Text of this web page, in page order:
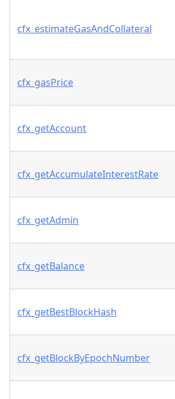
cfx_estimateGasAndCollateral
cfx_gasPrice
cfx_getAccount
cfx_getAccumulateInterestRate
cfx_getAdmin
cfx_getBalance
cfx_getBestBlockHash
cfx_getBlockByEpochNumber